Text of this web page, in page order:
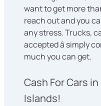
want to get more
reach out and you
any stress. Trucks,
accepted â simply
much you can get.
Cash For Cars
Islands!